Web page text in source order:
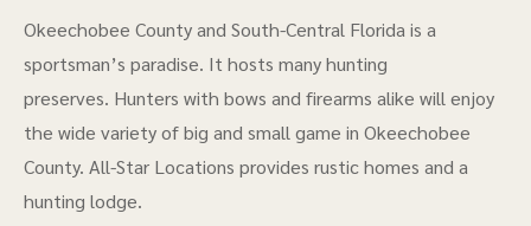
Okeechobee County and South-Central Florida is a
sportsman’s paradise. It hosts many hunting
preserves. Hunters with bows and firearms alike will enjoy
the wide variety of big and small game in Okeechobee
County. All-Star Locations provides rustic homes and a
hunting lodge.